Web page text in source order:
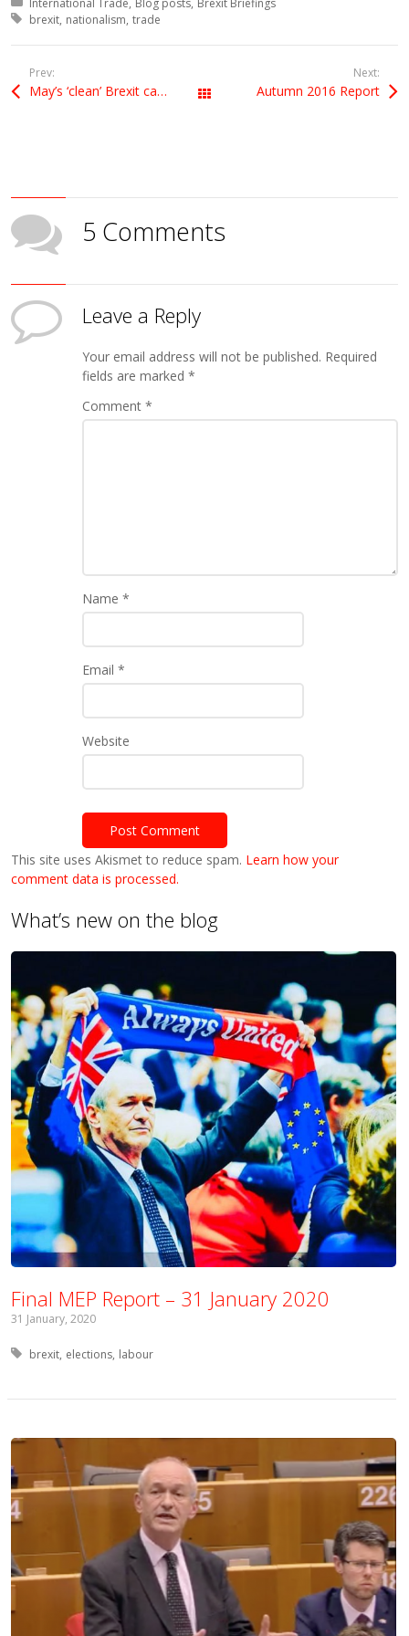
Posted in:
International Trade Blog posts Brexit Briefings
Tagged with:
brexit nationalism trade
Prev:
May’s ‘clean’ Brexit can hide neither dangers nor dirty dealing All Posts
Next:
Autumn 2016 Report
5 Comments
Leave a Reply
Your email address will not be published. Required
fields are marked*
Comment*
Name*
Email*
Website
This site uses Akismet to reduce spam. Learn how your
comment data is processed.
What’s new on the blog
Final MEP Report – 31 January 2020
31 January, 2020
Tagged with:
brexit elections labour